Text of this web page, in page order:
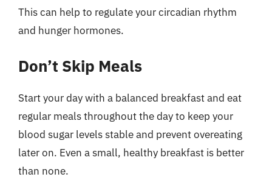
This can help to regulate your circadian rhythm
and hunger hormones.
Don’t Skip Meals
Start your day with a balanced breakfast and eat
regular meals throughout the day to keep your
blood sugar levels stable and prevent overeating
later on. Even a small, healthy breakfast is better
than none.